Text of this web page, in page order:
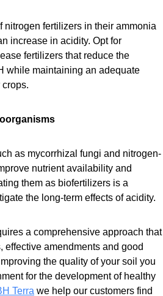
fertilizers in their ammonia
increase in acidity. Opt for
fertilizers that reduce the
while maintaining an adequate
as mycorrhizal fungi and nitrogen-
nutrient availability and
them as biofertilizers is a
the long-term effects of acidity.
a comprehensive approach that
effective amendments and good
the quality of your soil you
for the development of healthy
Terra we help our customers find